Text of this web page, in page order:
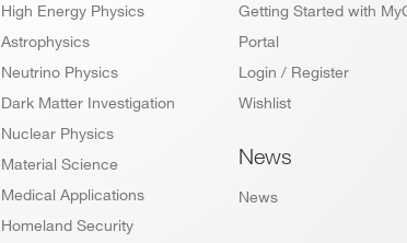
High Energy Physics
Astrophysics
Neutrino Physics
Dark Matter Investigation
Nuclear Physics
Material Science
Medical Applications
Homeland Security
Getting Started with
Portal
Login / Register
Wishlist
News
News